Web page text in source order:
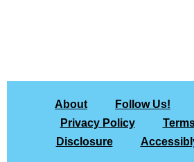
About Follow Us!
Privacy Policy
Disclosure